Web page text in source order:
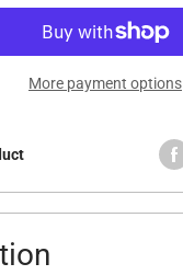
More payment options